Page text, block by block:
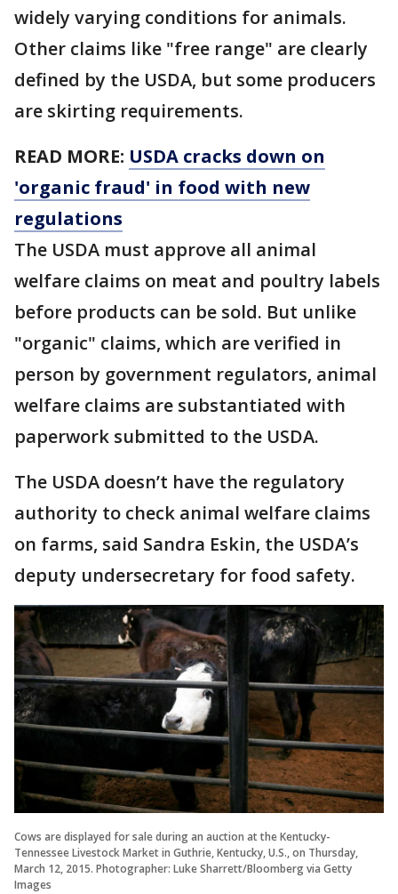
widely varying conditions for animals.
Other claims like "free range" are clearly
defined by the USDA, but some producers
are skirting requirements.
READ MORE: USDA cracks down on
'organic fraud' in food with new
regulations
The USDA must approve all animal
welfare claims on meat and poultry labels
before products can be sold. But unlike
"organic" claims, which are verified in
person by government regulators, animal
welfare claims are substantiated with
paperwork submitted to the USDA.
The USDA doesn’t have the regulatory
authority to check animal welfare claims
on farms, said Sandra Eskin, the USDA’s
deputy undersecretary for food safety.
Cows are displayed for sale during an auction at the Kentucky-
Tennessee Livestock Market in Guthrie, Kentucky, U.S., on Thursday,
March 12, 2015. Photographer: Luke Sharrett/Bloomberg via Getty
Images